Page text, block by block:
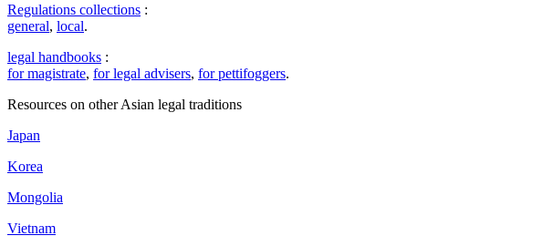
Regulations collections :
general, local.
legal handbooks :
for magistrate, for legal advisers, for pettifoggers.
Resources on other Asian legal traditions
Japan
Korea
Mongolia
Vietnam